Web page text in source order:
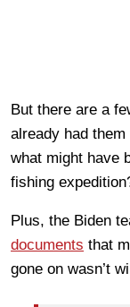
But there are a
already had
what might have
fishing
Plus, the Biden
documents that
gone on wasn’t